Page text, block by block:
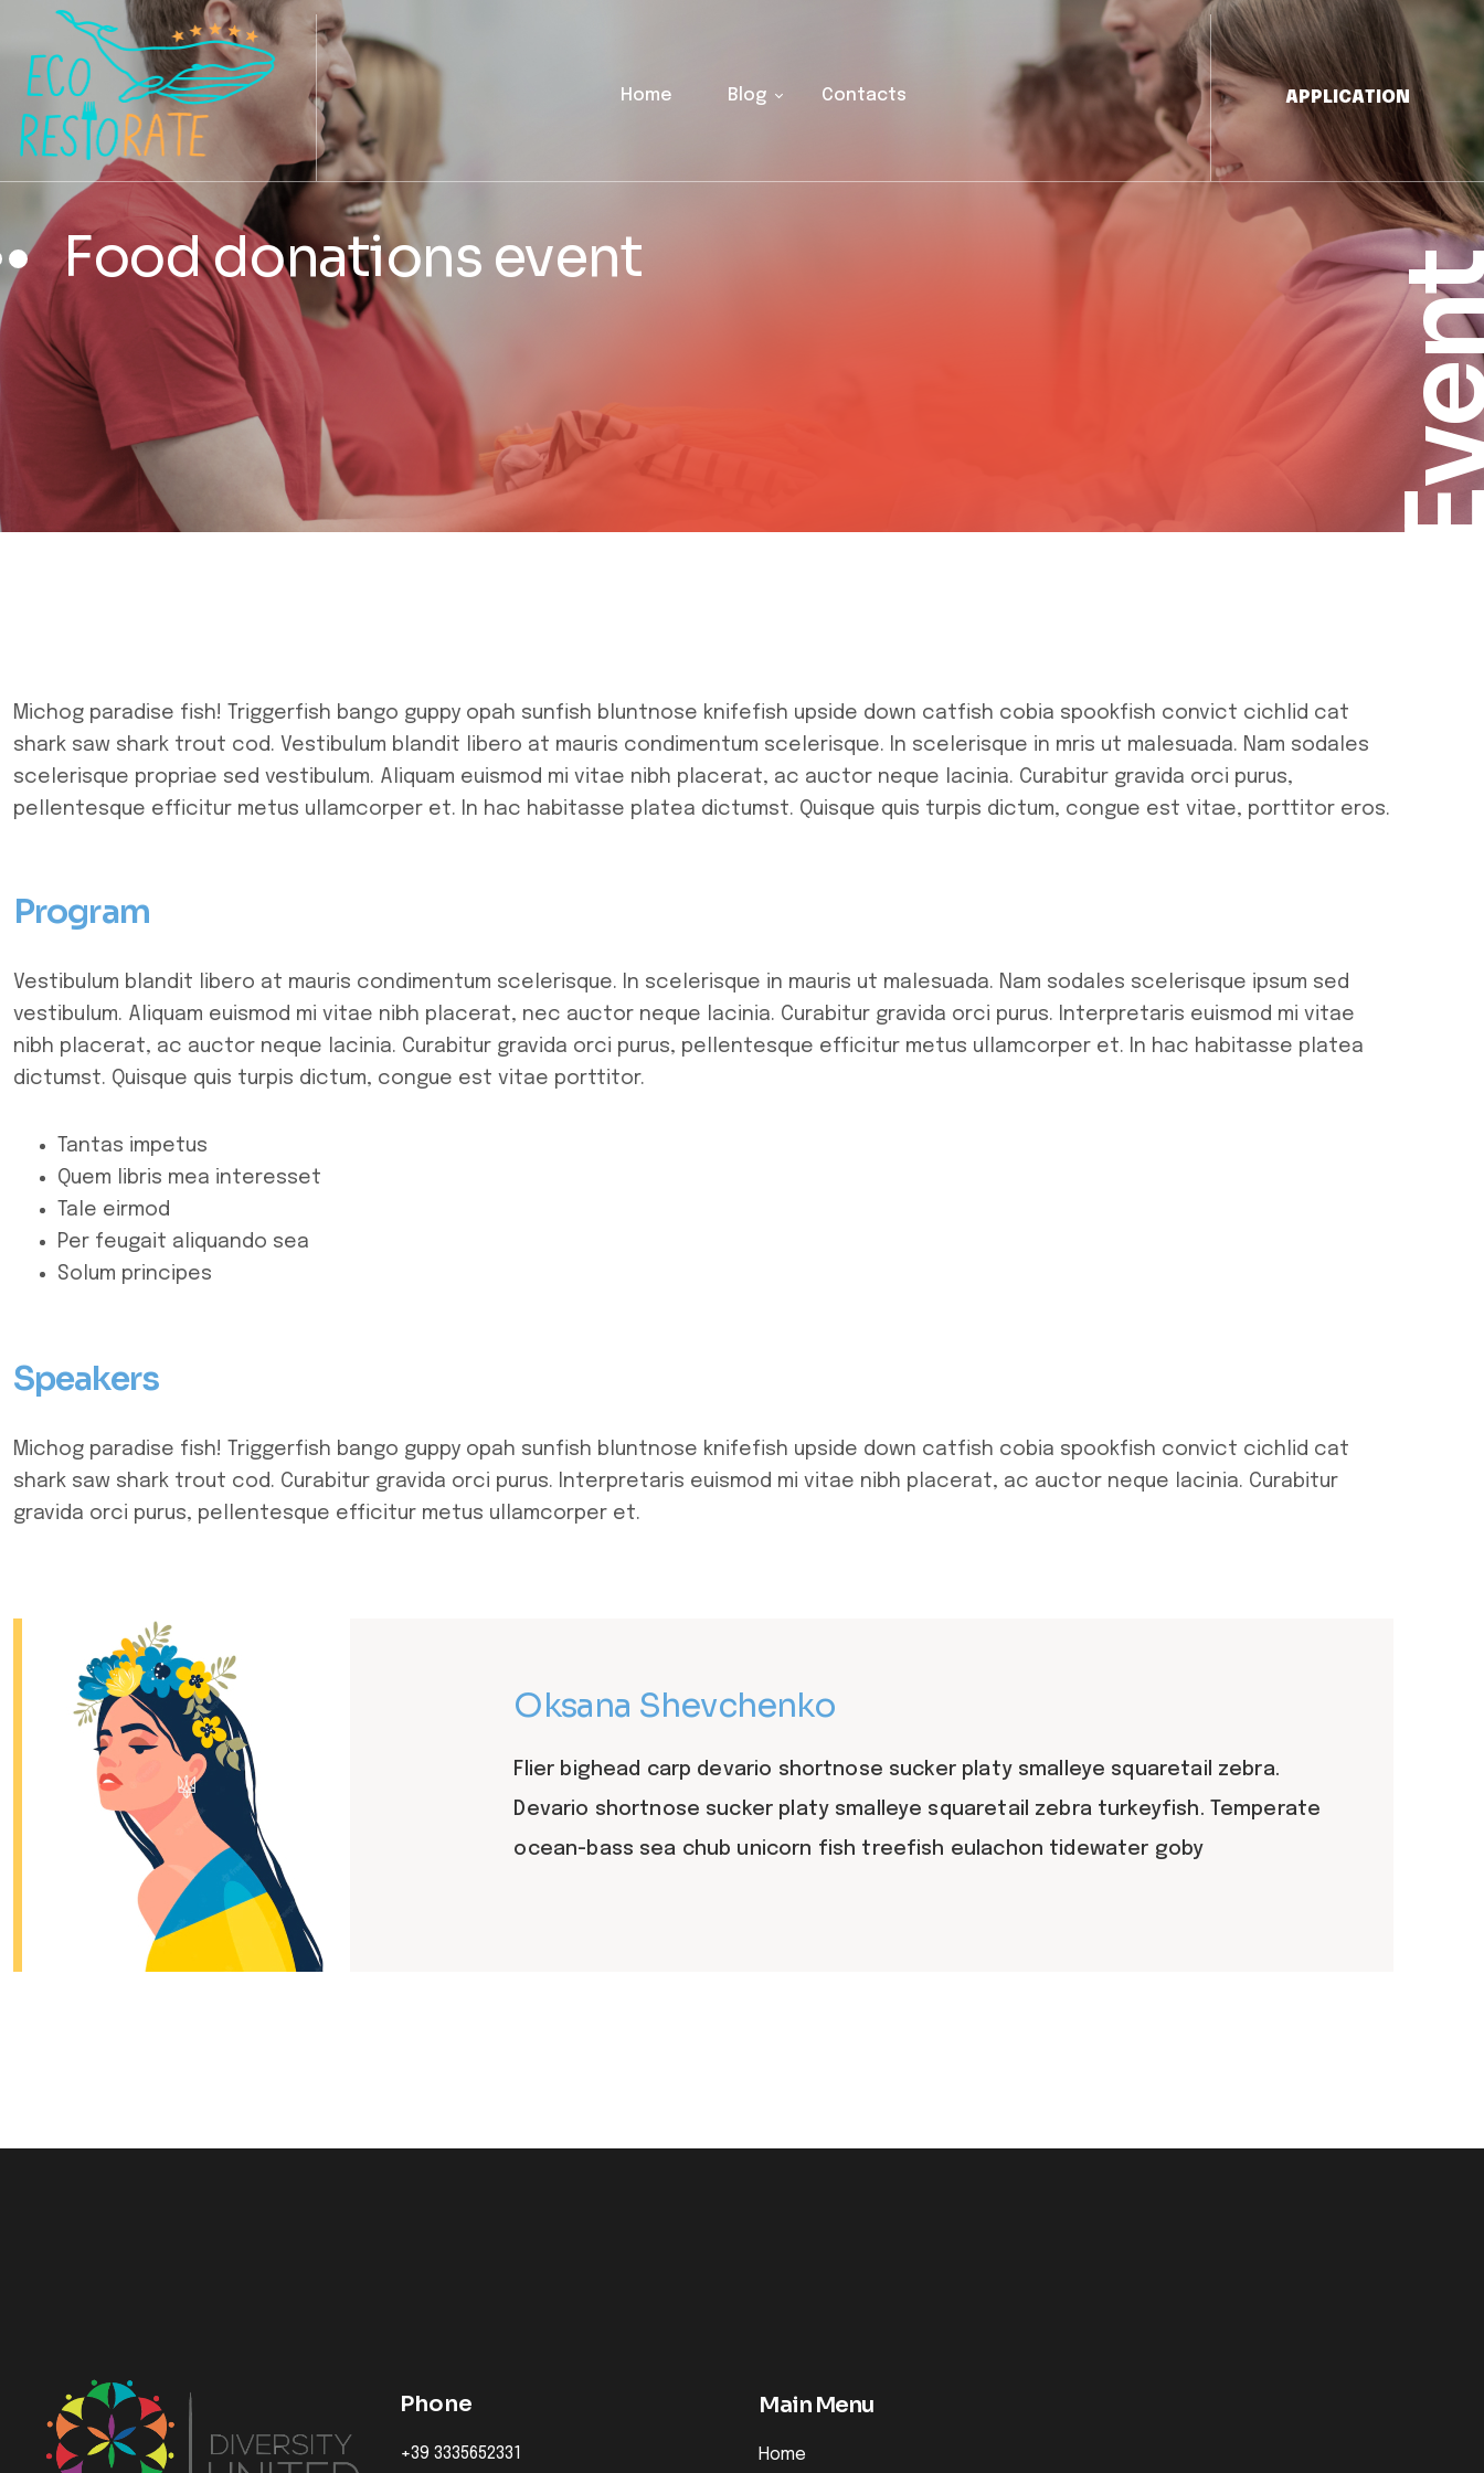
Home Blog Contacts APPLICATION
Food donations event
Michog paradise fish! Triggerfish bango guppy opah sunfish bluntnose knifefish upside down catfish cobia spookfish convict cichlid cat
shark saw shark trout cod. Vestibulum blandit libero at mauris condimentum scelerisque. In scelerisque in mris ut malesuada. Nam sodales
scelerisque propriae sed vestibulum. Aliquam euismod mi vitae nibh placerat, ac auctor neque lacinia. Curabitur gravida orci purus,
pellentesque efficitur metus ullamcorper et. In hac habitasse platea dictumst. Quisque quis turpis dictum, congue est vitae, porttitor eros.
Program
Vestibulum blandit libero at mauris condimentum scelerisque. In scelerisque in mauris ut malesuada. Nam sodales scelerisque ipsum sed
vestibulum. Aliquam euismod mi vitae nibh placerat, nec auctor neque lacinia. Curabitur gravida orci purus. Interpretaris euismod mi vitae
nibh placerat, ac auctor neque lacinia. Curabitur gravida orci purus, pellentesque efficitur metus ullamcorper et. In hac habitasse platea
dictumst. Quisque quis turpis dictum, congue est vitae porttitor.
Tantas impetus
Quem libris mea interesset
Tale eirmod
Per feugait aliquando sea
Solum principes
Speakers
Michog paradise fish! Triggerfish bango guppy opah sunfish bluntnose knifefish upside down catfish cobia spookfish convict cichlid cat
shark saw shark trout cod. Curabitur gravida orci purus. Interpretaris euismod mi vitae nibh placerat, ac auctor neque lacinia. Curabitur
gravida orci purus, pellentesque efficitur metus ullamcorper et.
Oksana Shevchenko
Flier bighead carp devario shortnose sucker platy smalleye squaretail zebra.
Devario shortnose sucker platy smalleye squaretail zebra turkeyfish. Temperate
ocean-bass sea chub unicorn fish treefish eulachon tidewater goby
Phone
+39 3335652331
Main Menu
Home